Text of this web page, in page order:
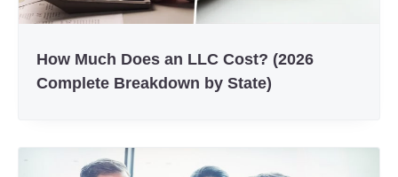
How Much Does an LLC Cost? (2026
Complete Breakdown by State)